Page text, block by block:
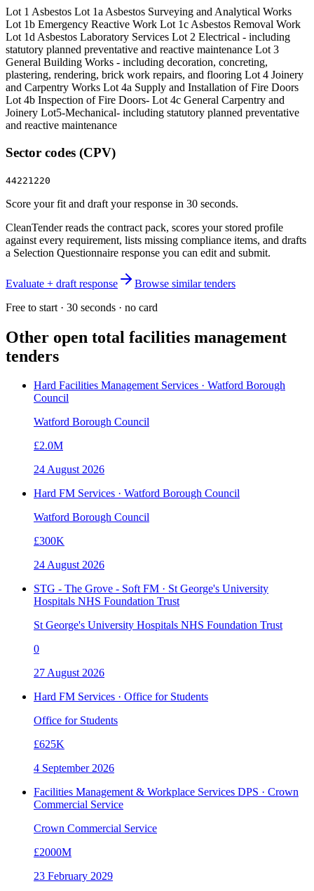
Lot 1 Asbestos Lot 1a Asbestos Surveying and Analytical Works
Lot 1b Emergency Reactive Work Lot 1c Asbestos Removal Work
Lot 1d Asbestos Laboratory Services Lot 2 Electrical - including
statutory planned preventative and reactive maintenance Lot 3
General Building Works - including decoration, concreting,
plastering, rendering, brick work repairs, and flooring Lot 4 Joinery
and Carpentry Works Lot 4a Supply and Installation of Fire Doors
Lot 4b Inspection of Fire Doors- Lot 4c General Carpentry and
Joinery Lot5-Mechanical- including statutory planned preventative
and reactive maintenance
Sector codes (CPV)
44221220
Score your fit and draft your response in 30 seconds.
CleanTender reads the contract pack, scores your stored profile
against every requirement, lists missing compliance items, and drafts
a Selection Questionnaire response you can edit and submit.
Evaluate + draft response
Browse similar tenders
Free to start · 30 seconds · no card
Other open total facilities management
tenders
Hard Facilities Management Services · Watford Borough
Council
Watford Borough Council
£2.0M
24 August 2026
Hard FM Services · Watford Borough Council
Watford Borough Council
£300K
24 August 2026
STG - The Grove - Soft FM · St George's University
Hospitals NHS Foundation Trust
St George's University Hospitals NHS Foundation Trust
0
27 August 2026
Hard FM Services · Office for Students
Office for Students
£625K
4 September 2026
Facilities Management & Workplace Services DPS · Crown
Commercial Service
Crown Commercial Service
£2000M
23 February 2029